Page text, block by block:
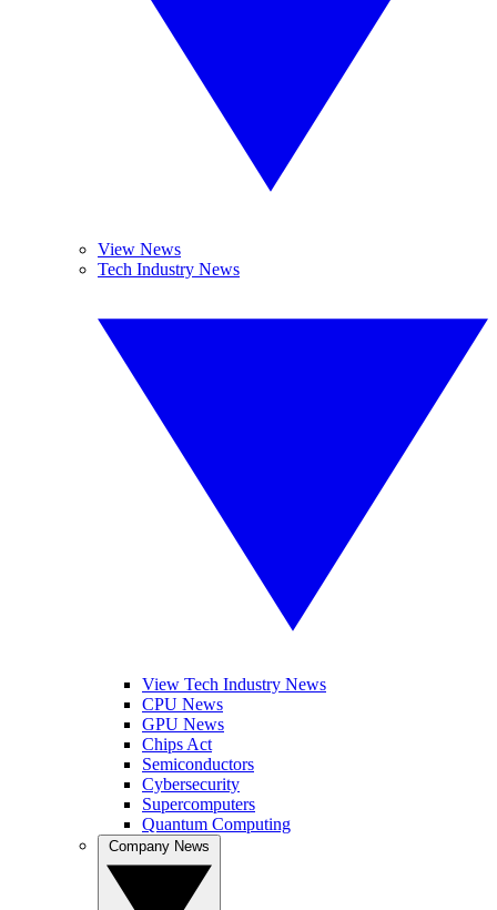
View News
Tech Industry News
View Tech Industry News
CPU News
GPU News
Chips Act
Semiconductors
Cybersecurity
Supercomputers
Quantum Computing